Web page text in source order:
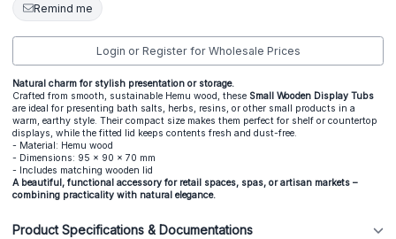
Remind me
Login or Register for Wholesale Prices
Natural charm for stylish presentation or storage.
Crafted from smooth, sustainable Hemu wood, these Small Wooden Display Tubs
are ideal for presenting bath salts, herbs, resins, or other small products in a
warm, earthy style. Their compact size makes them perfect for shelf or countertop
displays, while the fitted lid keeps contents fresh and dust-free.
- Material: Hemu wood
- Dimensions: 95 x 90 x 70 mm
- Includes matching wooden lid
A beautiful, functional accessory for retail spaces, spas, or artisan markets –
combining practicality with natural elegance.
Product Specifications & Documentations